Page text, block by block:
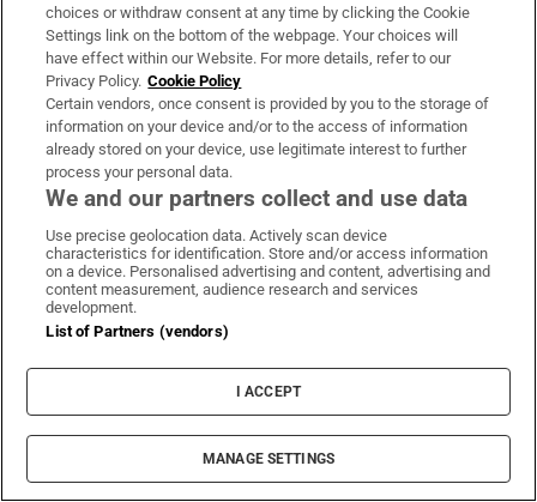
Irish Times Products & Services
OUR PARTNERS:
Irish Times on WhatsApp
Irish Times on Facebook
Irish Times on X
Irish Times on LinkedIn
Irish Times on Instagram
Terms & Conditions
Privacy Policy
Cookie Information
Cookie Settings
© 2026 The Irish Times DAC
choices or withdraw consent at any time by clicking the Cookie
Settings link on the bottom of the webpage. Your choices will
have effect within our Website. For more details, refer to our
Privacy Policy. Cookie Policy
Certain vendors, once consent is provided by you to the storage of
information on your device and/or to the access of information
already stored on your device, use legitimate interest to further
process your personal data.
We and our partners collect and use data
Use precise geolocation data. Actively scan device
characteristics for identification. Store and/or access information
on a device. Personalised advertising and content, advertising and
content measurement, audience research and services
development.
List of Partners (vendors)
I ACCEPT
MANAGE SETTINGS